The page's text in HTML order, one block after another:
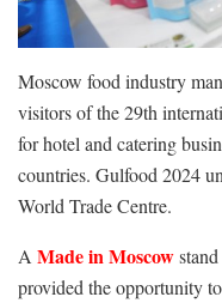
Moscow food industry
visitors of the 29th
for hotel and catering
countries. Gulfood 2024
World Trade Centre.
A Made in Moscow
provided the opportunity